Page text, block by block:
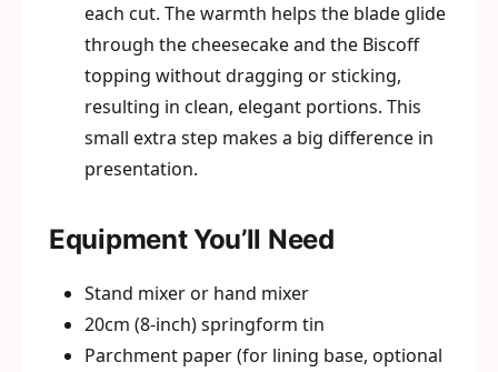
each cut. The warmth helps the blade glide
through the cheesecake and the Biscoff
topping without dragging or sticking,
resulting in clean, elegant portions. This
small extra step makes a big difference in
presentation.
Equipment You’ll Need
Stand mixer or hand mixer
20cm (8-inch) springform tin
Parchment paper (for lining base, optional